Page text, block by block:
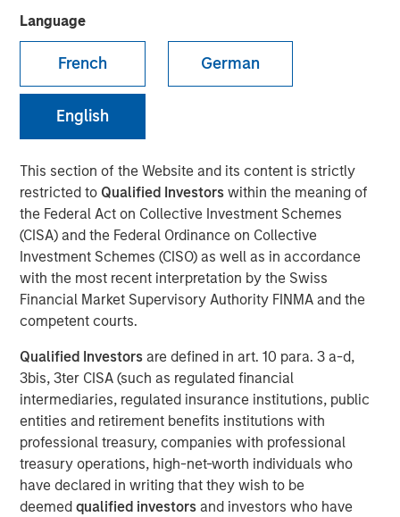
Language
French German
English
This section of the Website and its content is strictly
restricted to Qualified Investorswithin the meaning of
the Federal Act on Collective Investment Schemes
(CISA) and the Federal Ordinance on Collective
Investment Schemes (CISO) as well as in accordance
with the most recent interpretation by the Swiss
Financial Market Supervisory Authority FINMA and the
competent courts.
Qualified Investors are defined in art. 10 para. 3 a-d,
3bis, 3ter CISA (such as regulated financial
intermediaries, regulated insurance institutions, public
entities and retirement benefits institutions with
professional treasury, companies with professional
treasury operations, high-net-worth individuals who
have declared in writing that they wish to be
deemed qualified investors and investors who have
INSIGHTS
Financing the Geothermal
Transition
The Author
Adam Ross
Vice President
KEY TAKEAWAYS
Enhanced Geothermal Systems and Super-Hot Rock
companies are two differing geothermal energy
solutions each with their own unique scaling
challenges